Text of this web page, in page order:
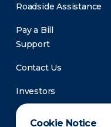
Cookie Notice
Roadside Assistance
Pay a Bill
Support
Contact Us
Investors
Newsroom